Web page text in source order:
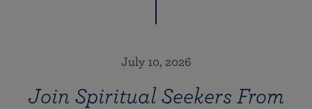
July 10, 2026
Join Spiritual Seekers From